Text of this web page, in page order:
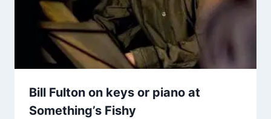
Bill Fulton on keys or piano at
Something’s Fishy